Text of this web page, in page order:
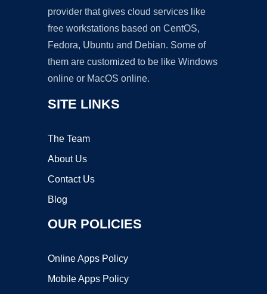
provider that gives cloud services like
free workstations based on CentOS,
Fedora, Ubuntu and Debian. Some of
them are customized to be like Windows
online or MacOS online.
SITE LINKS
The Team
About Us
Contact Us
Blog
OUR POLICIES
Online Apps Policy
Mobile Apps Policy